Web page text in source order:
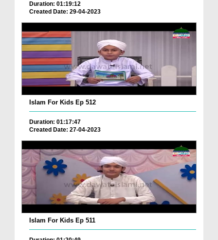
Duration: 01:19:12
Created Date: 29-04-2023
Islam For Kids Ep 512
Duration: 01:17:47
Created Date: 27-04-2023
Islam For Kids Ep 511